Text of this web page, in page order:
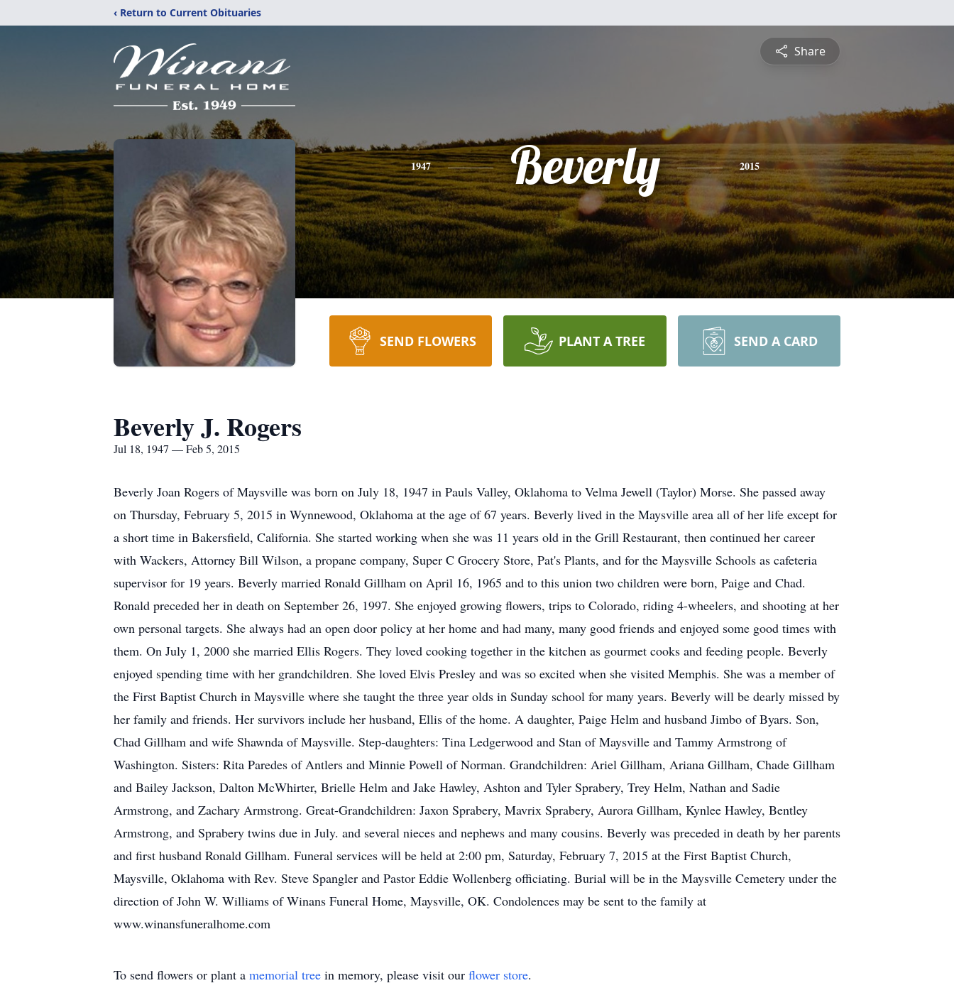
‹ Return to Current Obituaries
Share
1947 Beverly 2015
SEND FLOWERS PLANT A TREE SEND A CARD
Beverly J. Rogers
Jul 18, 1947 — Feb 5, 2015
Beverly Joan Rogers of Maysville was born on July 18, 1947 in Pauls Valley, Oklahoma to Velma Jewell (Taylor) Morse. She passed away
on Thursday, February 5, 2015 in Wynnewood, Oklahoma at the age of 67 years. Beverly lived in the Maysville area all of her life except for
a short time in Bakersfield, California. She started working when she was 11 years old in the Grill Restaurant, then continued her career
with Wackers, Attorney Bill Wilson, a propane company, Super C Grocery Store, Pat's Plants, and for the Maysville Schools as cafeteria
supervisor for 19 years. Beverly married Ronald Gillham on April 16, 1965 and to this union two children were born, Paige and Chad.
Ronald preceded her in death on September 26, 1997. She enjoyed growing flowers, trips to Colorado, riding 4-wheelers, and shooting at her
own personal targets. She always had an open door policy at her home and had many, many good friends and enjoyed some good times with
them. On July 1, 2000 she married Ellis Rogers. They loved cooking together in the kitchen as gourmet cooks and feeding people. Beverly
enjoyed spending time with her grandchildren. She loved Elvis Presley and was so excited when she visited Memphis. She was a member of
the First Baptist Church in Maysville where she taught the three year olds in Sunday school for many years. Beverly will be dearly missed by
her family and friends. Her survivors include her husband, Ellis of the home. A daughter, Paige Helm and husband Jimbo of Byars. Son,
Chad Gillham and wife Shawnda of Maysville. Step-daughters: Tina Ledgerwood and Stan of Maysville and Tammy Armstrong of
Washington. Sisters: Rita Paredes of Antlers and Minnie Powell of Norman. Grandchildren: Ariel Gillham, Ariana Gillham, Chade Gillham
and Bailey Jackson, Dalton McWhirter, Brielle Helm and Jake Hawley, Ashton and Tyler Sprabery, Trey Helm, Nathan and Sadie
Armstrong, and Zachary Armstrong. Great-Grandchildren: Jaxon Sprabery, Mavrix Sprabery, Aurora Gillham, Kynlee Hawley, Bentley
Armstrong, and Sprabery twins due in July. and several nieces and nephews and many cousins. Beverly was preceded in death by her parents
and first husband Ronald Gillham. Funeral services will be held at 2:00 pm, Saturday, February 7, 2015 at the First Baptist Church,
Maysville, Oklahoma with Rev. Steve Spangler and Pastor Eddie Wollenberg officiating. Burial will be in the Maysville Cemetery under the
direction of John W. Williams of Winans Funeral Home, Maysville, OK. Condolences may be sent to the family at
www.winansfuneralhome.com
To send flowers or plant a memorial tree in memory, please visit our flower store.